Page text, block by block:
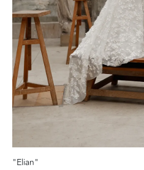
"Elian"